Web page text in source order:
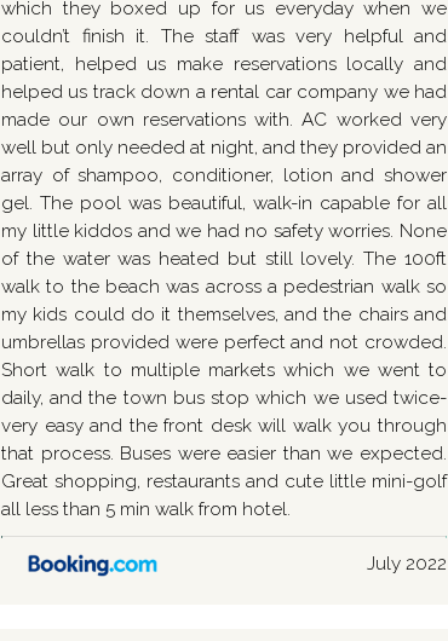
which they boxed up for us everyday when we
couldn’t finish it. The staff was very helpful and
patient, helped us make reservations locally and
helped us track down a rental car company we had
made our own reservations with. AC worked very
well but only needed at night, and they provided an
array of shampoo, conditioner, lotion and shower
gel. The pool was beautiful, walk-in capable for all
my little kiddos and we had no safety worries. None
of the water was heated but still lovely. The 100ft
walk to the beach was across a pedestrian walk so
my kids could do it themselves, and the chairs and
umbrellas provided were perfect and not crowded.
Short walk to multiple markets which we went to
daily, and the town bus stop which we used twice-
very easy and the front desk will walk you through
that process. Buses were easier than we expected.
Great shopping, restaurants and cute little mini-golf
all less than 5 min walk from hotel.
July 2022